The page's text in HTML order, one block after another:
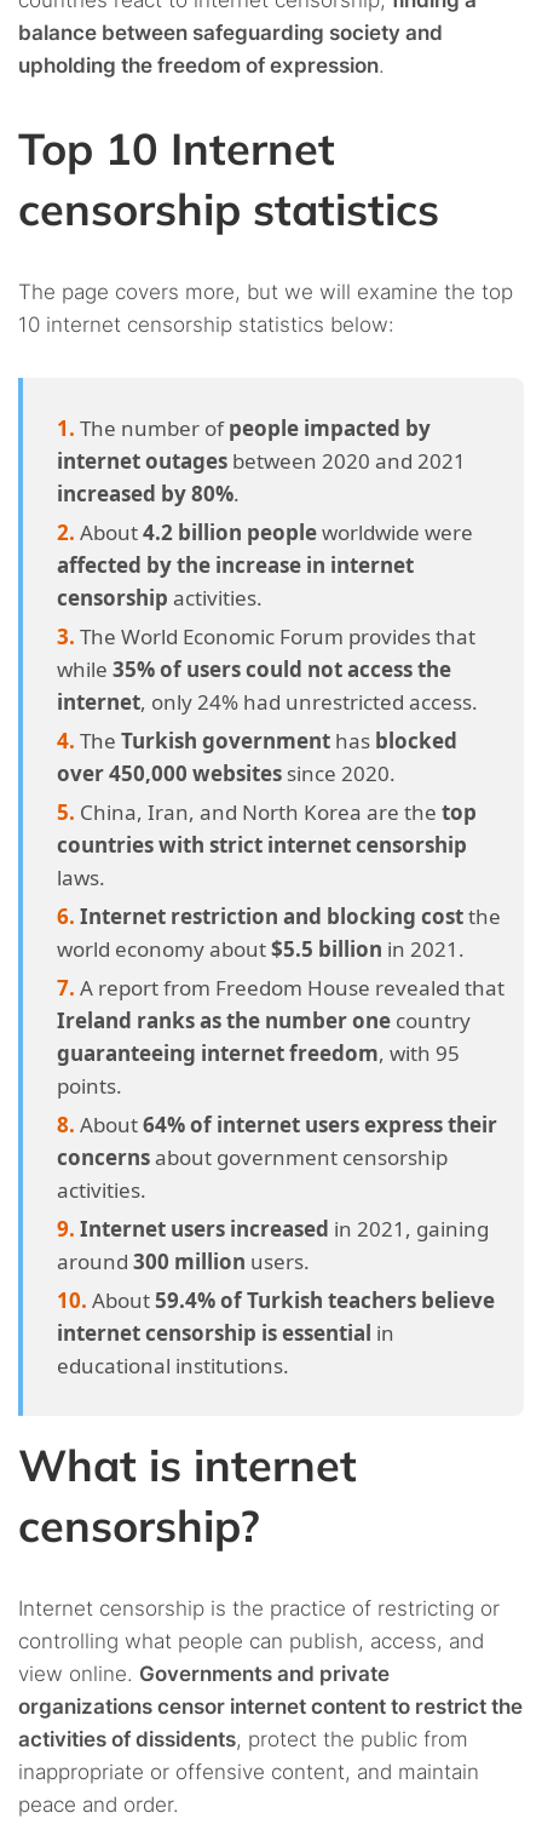
balance between safeguarding society and
upholding the freedom of expression.
Top 10 Internet
censorship statistics
The page covers more, but we will examine the top
10 internet censorship statistics below:
The number ofpeople impacted by
internet outages between 2020 and 2021
increased by 80%.
About4.2 billion peopleworldwide were
affected by the increase in internet
censorship activities.
The World Economic Forum provides that
while 35% of users could not access the
internet, only 24% had unrestricted access.
The Turkish government has blocked
over 450,000 websites since 2020.
China, Iran, and North Korea are the top
countries with strict internet censorship
laws.
Internet restriction and blocking costthe
world economy about$5.5 billion in 2021.
A report from Freedom House revealed that
Ireland ranks as the number one country
guaranteeing internet freedom, with 95
points.
About64% of internet users express their
concernsabout government censorship
activities.
Internet users increased in 2021, gaining
around 300 million users.
About59.4% of Turkish teachers believe
internet censorship is essential in
educational institutions.
What is internet
censorship?
Internet censorship is the practice of restricting or
controlling what people can publish, access, and
view online. Governments and private
organizations censor internet content to restrict the
activities of dissidents, protect the public from
inappropriate or offensive content, and maintain
peace and order.